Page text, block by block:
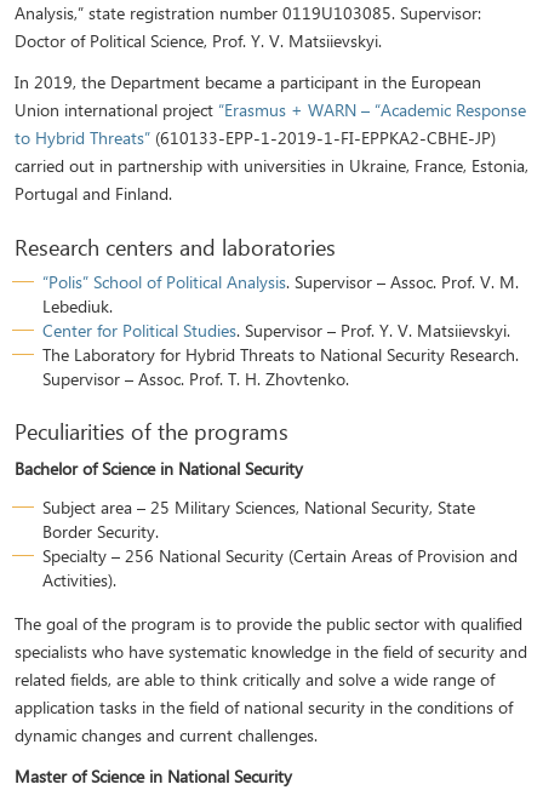
Analysis,” state registration number 0119U103085. Supervisor:
Doctor of Political Science, Prof. Y. V. Matsiievskyi.
In 2019, the Department became a participant in the European
Union international project “Erasmus + WARN – “Academic Response
to Hybrid Threats” (610133-EPP-1-2019-1-FI-EPPKA2-CBHE-JP)
carried out in partnership with universities in Ukraine, France, Estonia,
Portugal and Finland.
Research centers and laboratories
“Polis” School of Political Analysis. Supervisor – Assoc. Prof. V. M.
Lebediuk.
Center for Political Studies. Supervisor – Prof. Y. V. Matsiievskyi.
The Laboratory for Hybrid Threats to National Security Research.
Supervisor – Assoc. Prof. T. H. Zhovtenko.
Peculiarities of the programs
Bachelor of Science in National Security
Subject area – 25 Military Sciences, National Security, State
Border Security.
Specialty – 256 National Security (Certain Areas of Provision and
Activities).
The goal of the program is to provide the public sector with qualified
specialists who have systematic knowledge in the field of security and
related fields, are able to think critically and solve a wide range of
application tasks in the field of national security in the conditions of
dynamic changes and current challenges.
Master of Science in National Security